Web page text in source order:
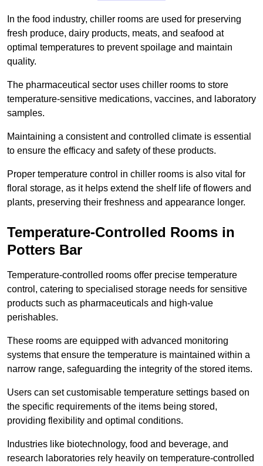
In the food industry, chiller rooms are used for preserving
fresh produce, dairy products, meats, and seafood at
optimal temperatures to prevent spoilage and maintain
quality.
The pharmaceutical sector uses chiller rooms to store
temperature-sensitive medications, vaccines, and laboratory
samples.
Maintaining a consistent and controlled climate is essential
to ensure the efficacy and safety of these products.
Proper temperature control in chiller rooms is also vital for
floral storage, as it helps extend the shelf life of flowers and
plants, preserving their freshness and appearance longer.
Temperature-Controlled Rooms in
Potters Bar
Temperature-controlled rooms offer precise temperature
control, catering to specialised storage needs for sensitive
products such as pharmaceuticals and high-value
perishables.
These rooms are equipped with advanced monitoring
systems that ensure the temperature is maintained within a
narrow range, safeguarding the integrity of the stored items.
Users can set customisable temperature settings based on
the specific requirements of the items being stored,
providing flexibility and optimal conditions.
Industries like biotechnology, food and beverage, and
research laboratories rely heavily on temperature-controlled